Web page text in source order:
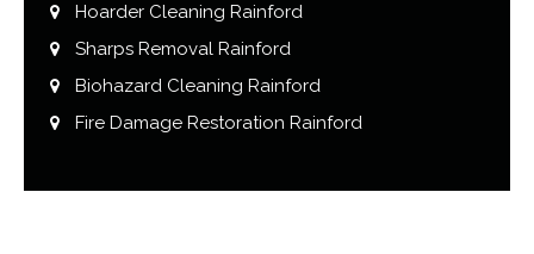
Hoarder Cleaning Rainford
Sharps Removal Rainford
Biohazard Cleaning Rainford
Fire Damage Restoration Rainford